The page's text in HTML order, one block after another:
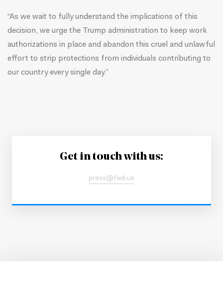
“As we wait to fully understand the implications of this
decision, we urge the Trump administration to keep work
authorizations in place and abandon this cruel and unlawful
effort to strip protections from individuals contributing to
our country every single day.”
Get in touch with us:
press@fwd.us